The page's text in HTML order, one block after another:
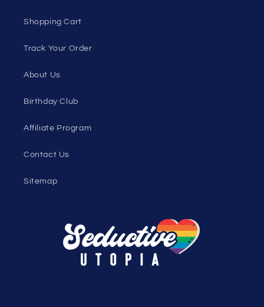
Shopping Cart
Track Your Order
About Us
Birthday Club
Affiliate Program
Contact Us
Sitemap